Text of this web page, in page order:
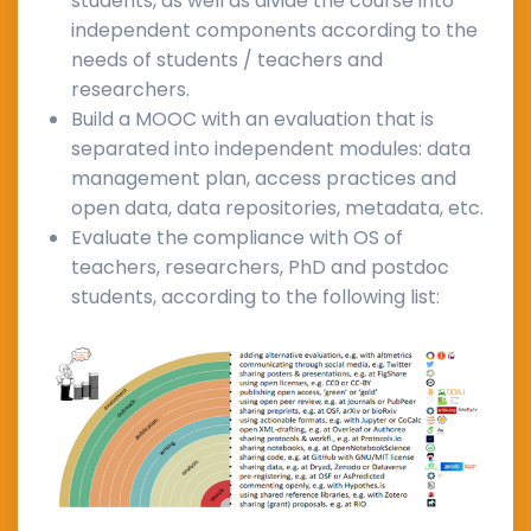
independent components according to the
needs of students / teachers and
researchers.
Build a MOOC with an evaluation that is
separated into independent modules: data
management plan, access practices and
open data, data repositories, metadata, etc.
Evaluate the compliance with OS of
teachers, researchers, PhD and postdoc
students, according to the following list: